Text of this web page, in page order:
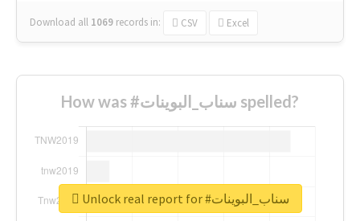
Download all 1069 records in: CSV Excel
How was #سناب_البوينات spelled?
Unlock real report for #سناب_البوينات